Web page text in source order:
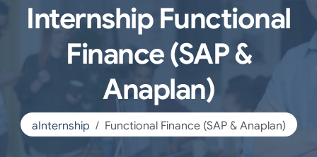
Internship Functional
Finance (SAP &
Anaplan)
aInternship Functional Finance (SAP & Anaplan)